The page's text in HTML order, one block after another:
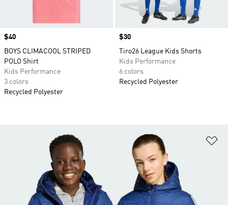
Price
$40
BOYS CLIMACOOL STRIPED
POLO Shirt
Kids Performance
3 colors
Recycled Polyester
Price
$30
Tiro26 League Kids Shorts
Kids Performance
6 colors
Recycled Polyester